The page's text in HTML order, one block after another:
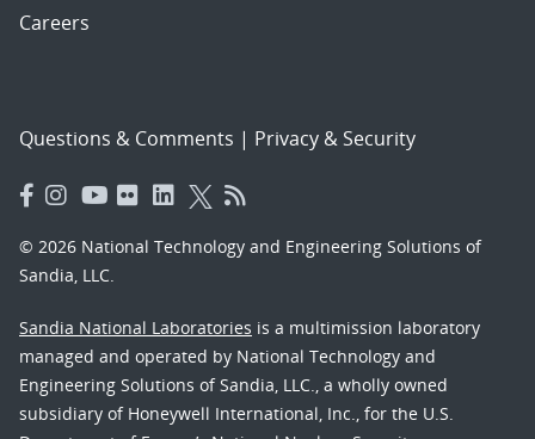
Careers
Questions & Comments | Privacy & Security
© 2026 National Technology and Engineering Solutions of
Sandia, LLC.
Sandia National Laboratories is a multimission laboratory
managed and operated by National Technology and
Engineering Solutions of Sandia, LLC., a wholly owned
subsidiary of Honeywell International, Inc., for the U.S.